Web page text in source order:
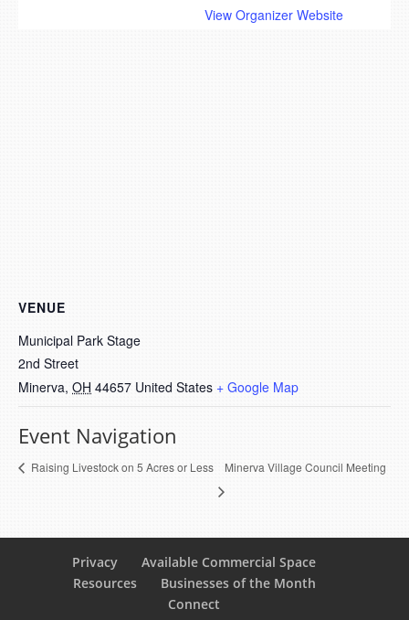
View Organizer Website
VENUE
Municipal Park Stage
2nd Street
Minerva, OH 44657 United States + Google Map
Event Navigation
Raising Livestock on 5 Acres or Less Minerva Village Council Meeting
Privacy
Available Commercial Space
Resources
Businesses of the Month
Connect